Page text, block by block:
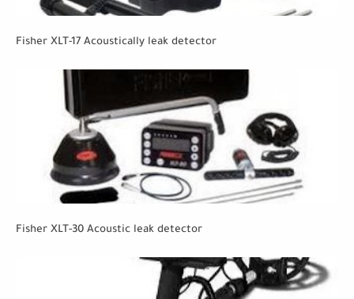
Fisher XLT-17 Acoustically leak detector
Fisher XLT-30 Acoustic leak detector